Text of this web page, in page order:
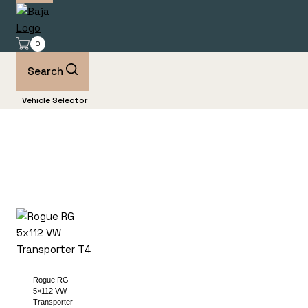
0
Search
Vehicle Selector
Rogue RG
5×112 VW
Transporter